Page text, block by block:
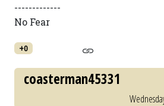
-------------
No Fear
+0
coasterman45331